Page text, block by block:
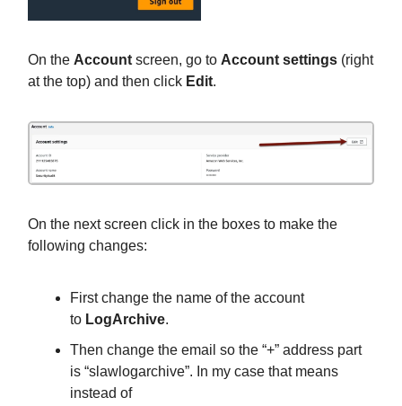
On the Account screen, go to Account settings (right
at the top) and then click Edit.
On the next screen click in the boxes to make the
following changes:
First change the name of the account
to LogArchive.
Then change the email so the “+” address part
is “slawlogarchive”. In my case that means
instead of